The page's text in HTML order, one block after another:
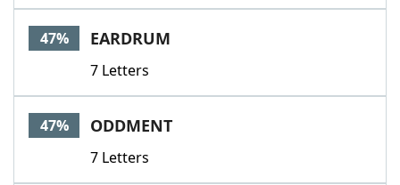
47% EARDRUM
7 Letters
47% ODDMENT
7 Letters